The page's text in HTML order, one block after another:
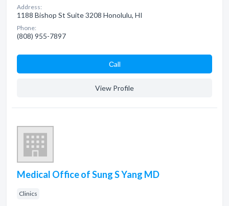
Address:
1188 Bishop St Suite 3208 Honolulu, HI
Phone:
(808) 955-7897
Сall
View Profile
Medical Office of Sung S Yang MD
Clinics